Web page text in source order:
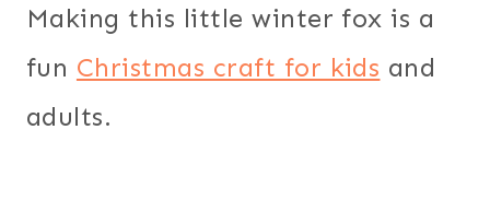
Making this little winter fox is a
fun Christmas craft for kids and
adults.